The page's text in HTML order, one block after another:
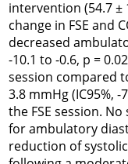
intervention (54.7 ±
change in FSE and
decreased
-10.1 to -0.6, p =
session compared
3.8 mmHg (IC95%,
the FSE session.
for ambulatory
reduction of